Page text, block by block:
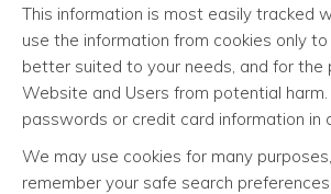
This information is most easily tracked
use the information from cookies only
better suited to your needs, and for the
Website and Users from potential
passwords or credit card information in
We may use cookies for many
remember your safe search